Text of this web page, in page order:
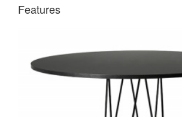
Features